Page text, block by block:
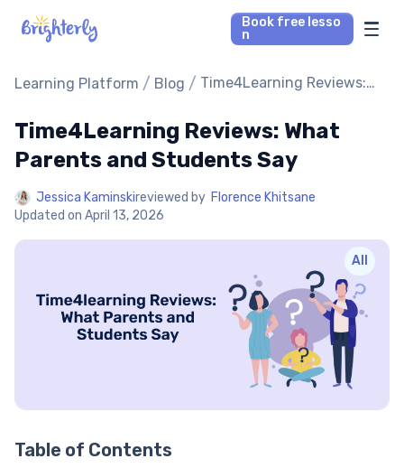
Book free lesso
n
Math Tutors
Reading Tutors
Parent’s reviews
Learning Platform / Blog / Time4Learning Reviews:
Students Say
Time4Learning Reviews: What
Parents and Students Say
Jessica Kaminskireviewed by Florence Khitsane
Updated on April 13, 2026
All
Table of Contents